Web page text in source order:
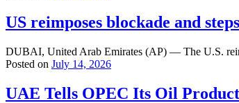
US reimposes blockade and
DUBAI, United Arab Emirates (AP) — The U.S.
Posted on July 14, 2026
UAE Tells OPEC Its Oil